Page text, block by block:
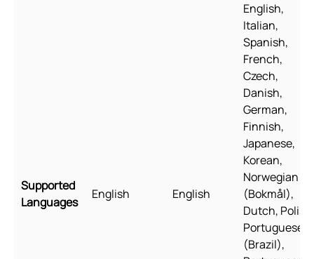
Supported
Languages
English English
English,
Italian,
Spanish,
French,
Czech,
Danish,
German,
Finnish,
Japanese,
Korean,
Norwegian
(Bokmål),
Dutch, Polish,
Portuguese
(Brazil),